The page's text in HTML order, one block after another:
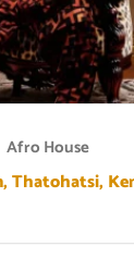
Afro House
Thatohatsi,